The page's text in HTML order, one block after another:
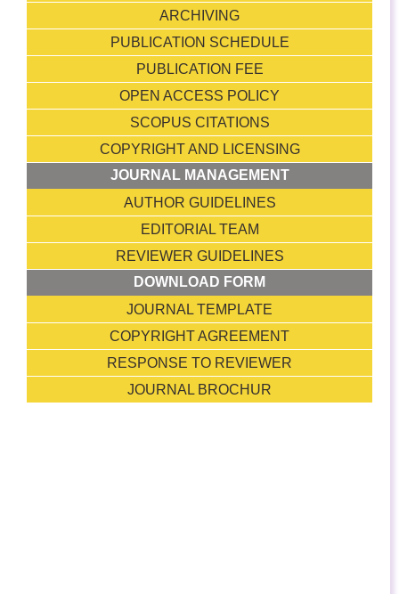
ARCHIVING
PUBLICATION SCHEDULE
PUBLICATION FEE
OPEN ACCESS POLICY
SCOPUS CITATIONS
COPYRIGHT AND LICENSING
JOURNAL MANAGEMENT
AUTHOR GUIDELINES
EDITORIAL TEAM
REVIEWER GUIDELINES
DOWNLOAD FORM
JOURNAL TEMPLATE
COPYRIGHT AGREEMENT
RESPONSE TO REVIEWER
JOURNAL BROCHUR